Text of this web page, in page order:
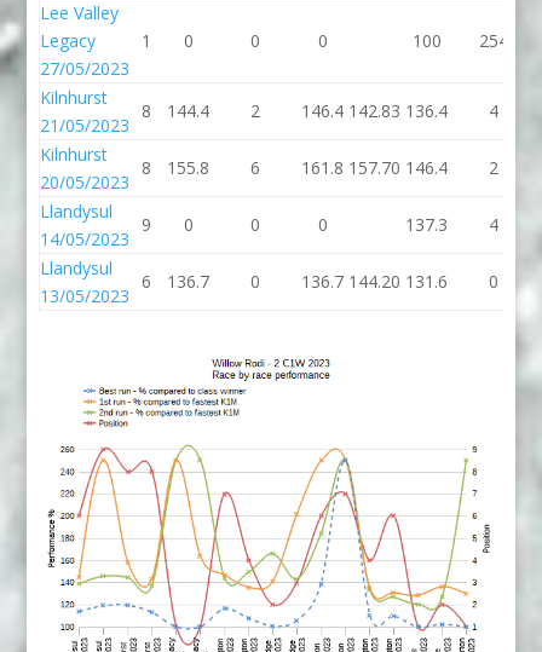
Lee Valley
Legacy
27/05/2023
1 0 0 0 100 254
Kilnhurst
21/05/2023
8 144.4 2 146.4 142.83 136.4 4
Kilnhurst
20/05/2023
8 155.8 6 161.8 157.70 146.4 2
Llandysul
14/05/2023
9 0 0 0 137.3 4
Llandysul
13/05/2023
6 136.7 0 136.7 144.20 131.6 0